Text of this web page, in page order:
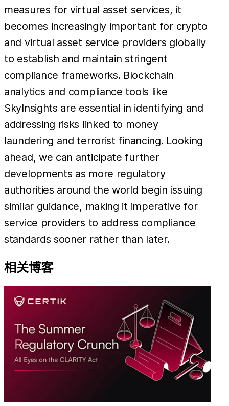
measures for virtual asset services, it
becomes increasingly important for crypto
and virtual asset service providers globally
to establish and maintain stringent
compliance frameworks. Blockchain
analytics and compliance tools like
SkyInsights are essential in identifying and
addressing risks linked to money
laundering and terrorist financing. Looking
ahead, we can anticipate further
developments as more regulatory
authorities around the world begin issuing
similar guidance, making it imperative for
service providers to address compliance
standards sooner rather than later.
相关博客